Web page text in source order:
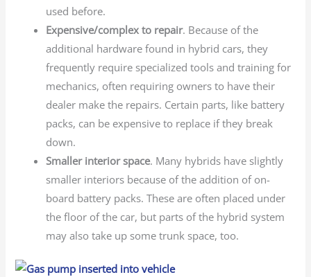
used before.
Expensive/complex to repair. Because of the
additional hardware found in hybrid cars, they
frequently require specialized tools and training for
mechanics, often requiring owners to have their
dealer make the repairs. Certain parts, like battery
packs, can be expensive to replace if they break
down.
Smaller interior space. Many hybrids have slightly
smaller interiors because of the addition of on-
board battery packs. These are often placed under
the floor of the car, but parts of the hybrid system
may also take up some trunk space, too.